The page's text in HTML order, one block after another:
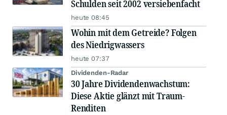
Schulden seit 2002 versiebenfacht
heute 08:45
Wohin mit dem Getreide? Folgen
des Niedrigwassers
heute 07:37
Dividenden-Radar
30 Jahre Dividendenwachstum:
Diese Aktie glänzt mit Traum-
Renditen